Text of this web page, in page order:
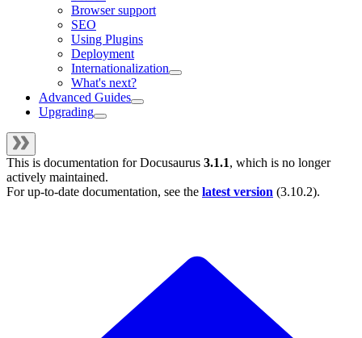
Browser support
SEO
Using Plugins
Deployment
Internationalization
What's next?
Advanced Guides
Upgrading
This is documentation forDocusaurus 3.1.1, which is no longer
actively maintained.
For up-to-date documentation, see the latest version (3.10.2).